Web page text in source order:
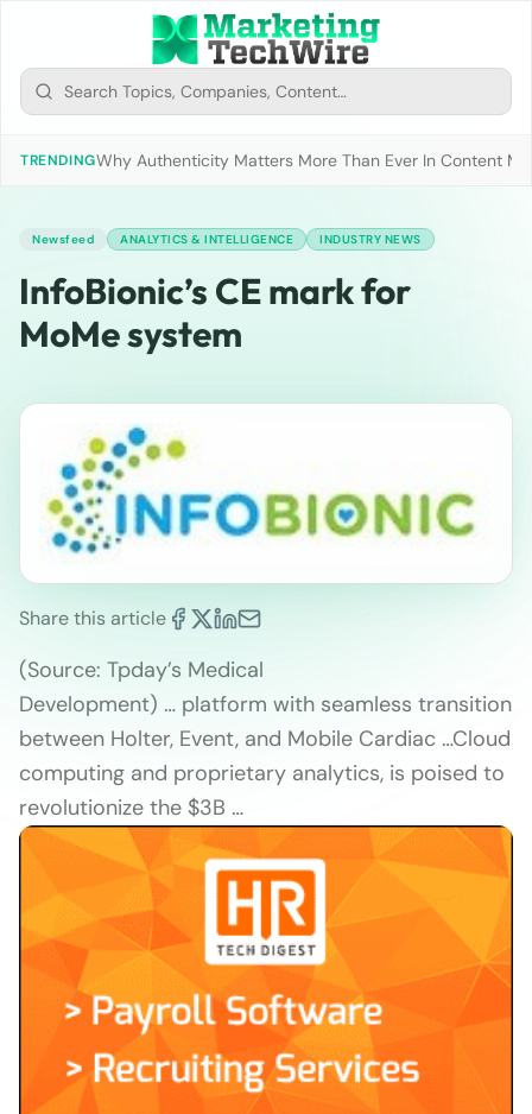
TRENDINGWhy Authenticity Matters More Than Ever In Content
Newsfeed ANALYTICS & INTELLIGENCE INDUSTRY NEWS
InfoBionic’s CE mark for
MoMe system
Share this article
(Source: Tpday’s Medical
Development) … platform with seamless transition
between Holter, Event, and Mobile Cardiac …Cloud
computing and proprietary analytics, is poised to
revolutionize the $3B …